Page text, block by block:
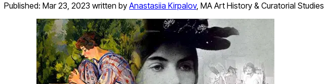
Published: Mar 23, 2023 written by Anastasiia Kirpalov, MA Art History & Curatorial Studies